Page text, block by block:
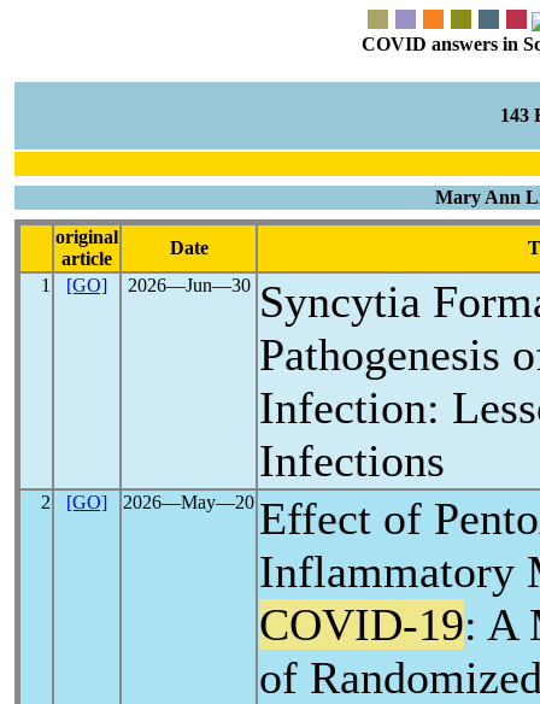
COVID answers in
143
Mary Ann
original
article
Date
1
[GO] 2026―Jun―30 Syncytia
Pathogenesis
Infection:
Infections
2 [GO] 2026―May―20 Effect of
Inflammatory
COVID-19: A
of